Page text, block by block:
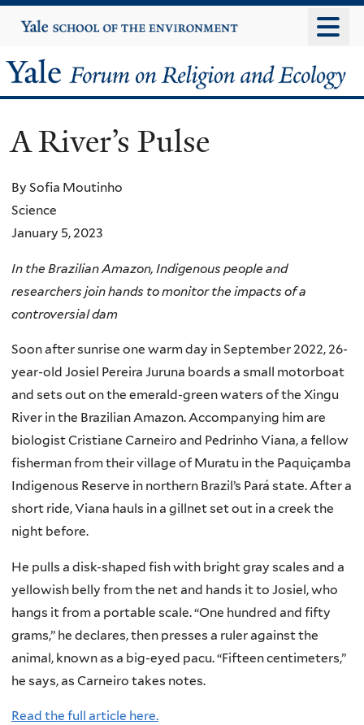
to
content
Yale
University
Yale
Forum
on
Religion
and
Ecology
A River’s Pulse
By Sofia Moutinho
Science
January 5, 2023
In the Brazilian Amazon, Indigenous people and
researchers join hands to monitor the impacts of a
controversial dam
Soon after sunrise one warm day in September 2022, 26-
year-old Josiel Pereira Juruna boards a small motorboat
and sets out on the emerald-green waters of the Xingu
River in the Brazilian Amazon. Accompanying him are
biologist Cristiane Carneiro and Pedrinho Viana, a fellow
fisherman from their village of Muratu in the Paquiçamba
Indigenous Reserve in northern Brazil’s Pará state. After a
short ride, Viana hauls in a gillnet set out in a creek the
night before.
He pulls a disk-shaped fish with bright gray scales and a
yellowish belly from the net and hands it to Josiel, who
hangs it from a portable scale. “One hundred and fifty
grams,” he declares, then presses a ruler against the
animal, known as a big-eyed pacu. “Fifteen centimeters,”
he says, as Carneiro takes notes.
Read the full article here.